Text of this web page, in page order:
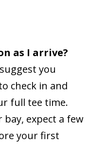
as I arrive?
you
check in and
full tee time.
expect a few
your first